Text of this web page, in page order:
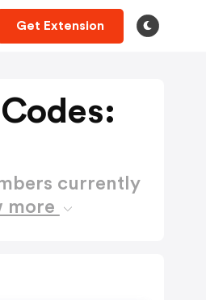
Get Extension
currently
more